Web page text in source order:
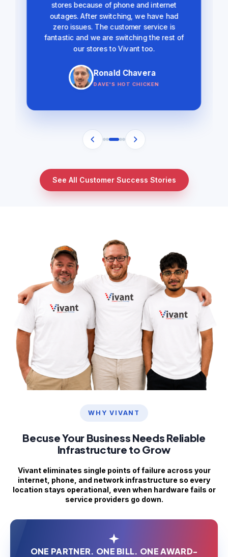
stores because of phone and internet
outages. After switching, we have had
zero issues. The customer service is
fantastic and we are switching the rest of
our stores to Vivant too.
Ronald Chavera
DAVE'S HOT CHICKEN
See All Customer Success Stories
WHY VIVANT
Becuse Your Business Needs Reliable
Infrastructure to Grow
Vivant eliminates single points of failure across your
internet, phone, and network infrastructure so every
location stays operational, even when hardware fails or
service providers go down.
ONE PARTNER. ONE BILL. ONE AWARD-